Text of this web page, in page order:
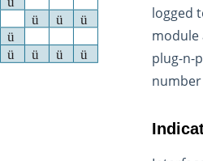
logged
module
plug-n-